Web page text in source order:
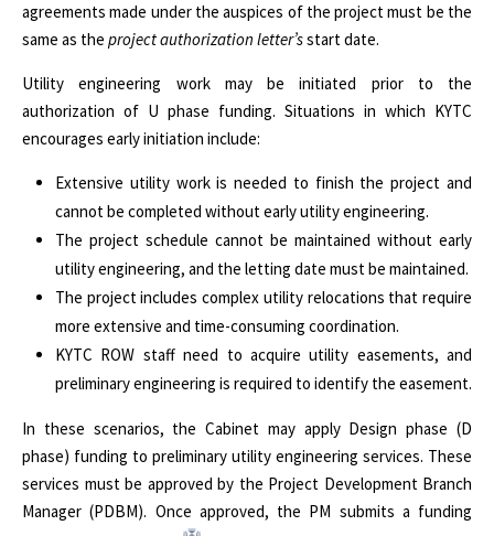
agreements made under the auspices of the project must be the
same as the project authorization letter’sstart date.
Utility engineering work may be initiated prior to the
authorization of U phase funding. Situations in which KYTC
encourages early initiation include:
Extensive utility work is needed to finish the project and
cannot be completed without early utility engineering.
The project schedule cannot be maintained without early
utility engineering, and the letting date must be maintained.
The project includes complex utility relocations that require
more extensive and time-consuming coordination.
KYTC ROW staff need to acquire utility easements, and
preliminary engineering is required to identify the easement.
In these scenarios, the Cabinet may apply Design phase (D
phase) funding to preliminary utility engineering services. These
services must be approved by the Project Development Branch
Manager (PDBM). Once approved, the PM submits a funding